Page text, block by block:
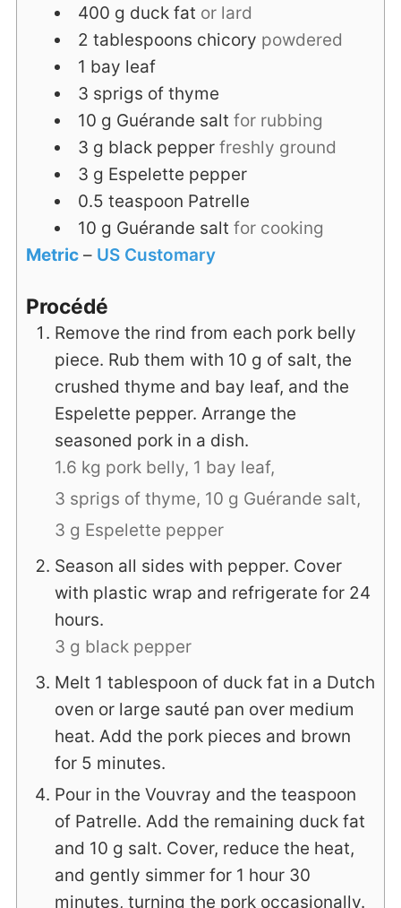
400 g duck fat or lard
2 tablespoons chicory powdered
1 bay leaf
3 sprigs of thyme
10 g Guérande salt for rubbing
3 g black pepper freshly ground
3 g Espelette pepper
0.5 teaspoon Patrelle
10 g Guérande salt for cooking
Metric– US Customary
Procédé
Remove the rind from each pork belly
piece. Rub them with 10 g of salt, the
crushed thyme and bay leaf, and the
Espelette pepper. Arrange the
seasoned pork in a dish.
1.6 kg pork belly, 1 bay leaf,
3 sprigs of thyme, 10 g Guérande salt,
3 g Espelette pepper
Season all sides with pepper. Cover
with plastic wrap and refrigerate for 24
hours.
3 g black pepper
Melt 1 tablespoon of duck fat in a Dutch
oven or large sauté pan over medium
heat. Add the pork pieces and brown
for 5 minutes.
Pour in the Vouvray and the teaspoon
of Patrelle. Add the remaining duck fat
and 10 g salt. Cover, reduce the heat,
and gently simmer for 1 hour 30
minutes, turning the pork occasionally.